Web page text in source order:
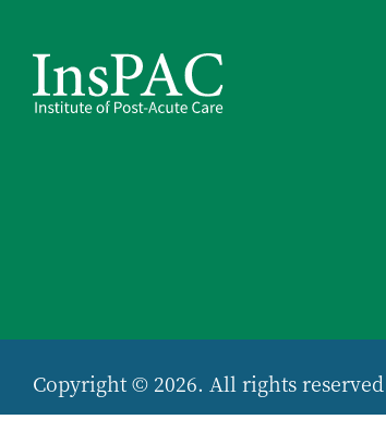
Copyright © 2026. All rights reserved